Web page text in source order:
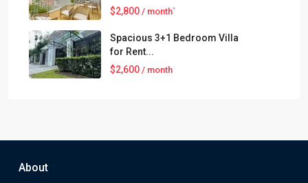
$2,800 / month`
Spacious 3+1 Bedroom Villa
for Rent...
$2,600 / month
About